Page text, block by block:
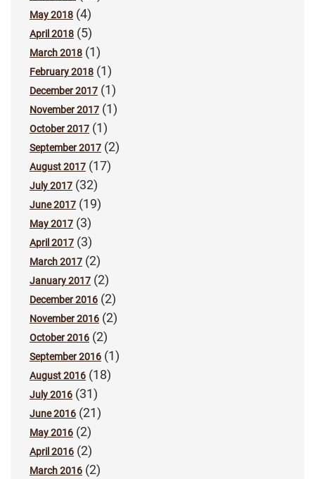
May 2018 (4)
April 2018 (5)
March 2018 (1)
February 2018 (1)
December 2017 (1)
November 2017 (1)
October 2017 (1)
September 2017 (2)
August 2017 (17)
July 2017 (32)
June 2017 (19)
May 2017 (3)
April 2017 (3)
March 2017 (2)
January 2017 (2)
December 2016 (2)
November 2016 (2)
October 2016 (2)
September 2016 (1)
August 2016 (18)
July 2016 (31)
June 2016 (21)
May 2016 (2)
April 2016 (2)
March 2016 (2)